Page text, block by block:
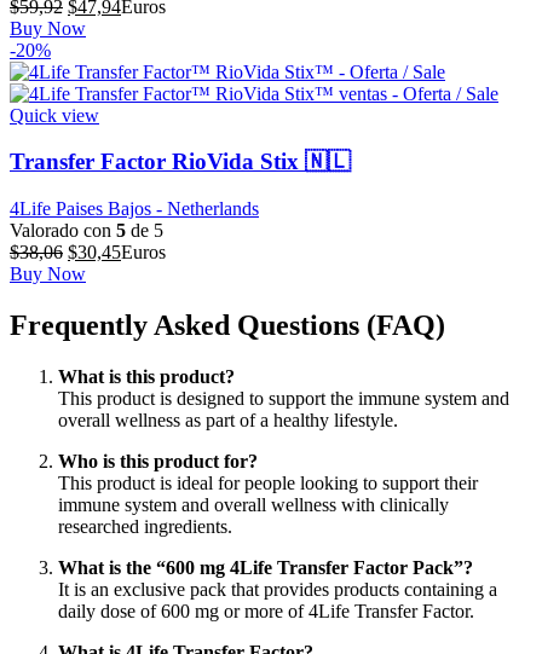
$59,92 El
precio
era:
$59,92.
$47,94El
es:
$47,94.
Euros
Buy Now
-20%
Quick view
Transfer Factor RioVida Stix 🇳🇱
4Life Paises Bajos - Netherlands
Valorado con 5 de 5
$38,06 El
precio
era:
$38,06.
$30,45El
es:
$30,45.
Euros
Buy Now
Frequently Asked Questions (FAQ)
What is this product?
This product is designed to support the immune system and
overall wellness as part of a healthy lifestyle.
Who is this product for?
This product is ideal for people looking to support their
immune system and overall wellness with clinically
researched ingredients.
What is the “600 mg 4Life Transfer Factor Pack”?
It is an exclusive pack that provides products containing a
daily dose of 600 mg or more of 4Life Transfer Factor.